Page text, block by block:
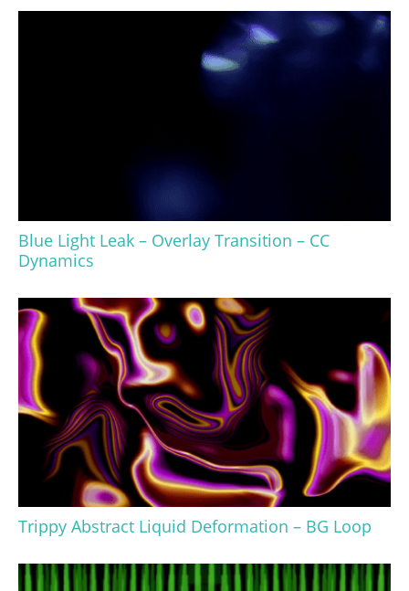
Blue Light Leak – Overlay Transition – CC
Dynamics
Trippy Abstract Liquid Deformation – BG Loop